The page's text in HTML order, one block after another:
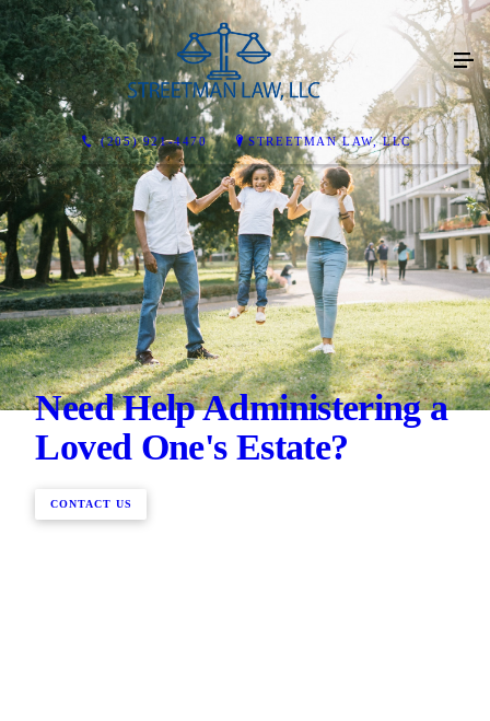
(205) 921-4470 STREETMAN LAW, LLC
Need Help Administering a
Loved One's Estate?
CONTACT US